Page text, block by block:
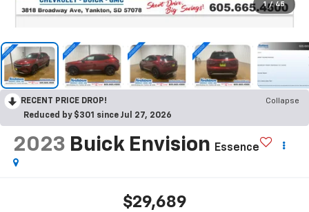
1 / 45
RECENT PRICE DROP!
Collapse
Reduced by $301 since Jul 27, 2026
2023 Buick Envision Essence
$29,689